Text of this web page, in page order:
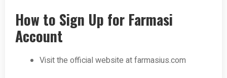
How to Sign Up for Farmasi
Account
Visit the official website at farmasius.com